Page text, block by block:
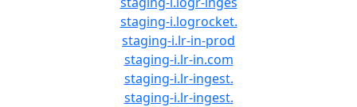
staging-i.logrocket.
staging-i.lr-in-prod
staging-i.lr-in.com
staging-i.lr-ingest.
staging-i.lr-ingest.